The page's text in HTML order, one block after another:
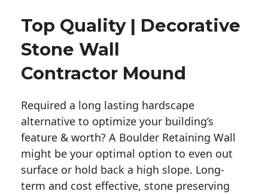
Top Quality | Decorative
Stone Wall
Contractor Mound
Required a long lasting hardscape
alternative to optimize your building’s
feature & worth? A Boulder Retaining Wall
might be your optimal option to even out
surface or hold back a high slope. Long-
term and cost effective, stone preserving